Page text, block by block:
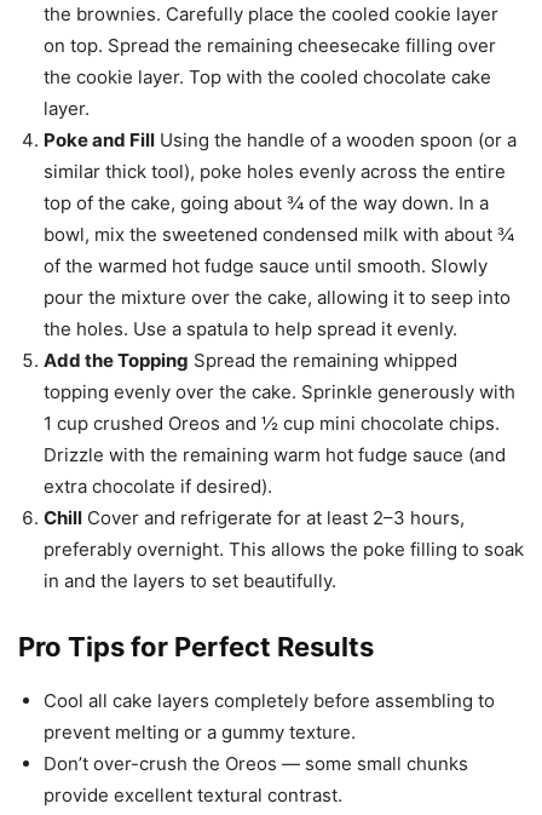
the brownies. Carefully place the cooled cookie layer
on top. Spread the remaining cheesecake filling over
the cookie layer. Top with the cooled chocolate cake
layer.
Poke and Fill Using the handle of a wooden spoon (or a
similar thick tool), poke holes evenly across the entire
top of the cake, going about ¾ of the way down. In a
bowl, mix the sweetened condensed milk with about ¾
of the warmed hot fudge sauce until smooth. Slowly
pour the mixture over the cake, allowing it to seep into
the holes. Use a spatula to help spread it evenly.
Add the Topping Spread the remaining whipped
topping evenly over the cake. Sprinkle generously with
1 cup crushed Oreos and ½ cup mini chocolate chips.
Drizzle with the remaining warm hot fudge sauce (and
extra chocolate if desired).
Chill Cover and refrigerate for at least 2–3 hours,
preferably overnight. This allows the poke filling to soak
in and the layers to set beautifully.
Pro Tips for Perfect Results
Cool all cake layers completely before assembling to
prevent melting or a gummy texture.
Don’t over-crush the Oreos — some small chunks
provide excellent textural contrast.